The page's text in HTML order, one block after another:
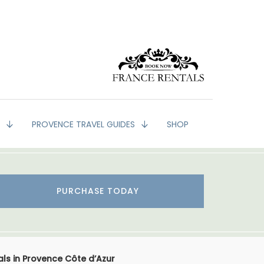
PROVENCE TRAVEL GUIDES SHOP
PURCHASE TODAY
in Provence Côte d’Azur